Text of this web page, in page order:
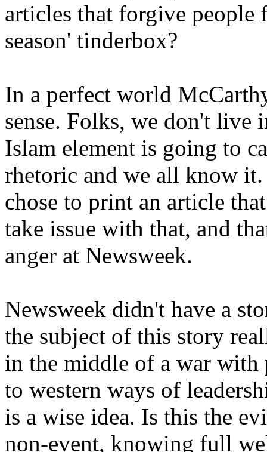
articles that forgive
season' tinderbox?
In a perfect world
sense. Folks, we don't live
Islam element is going to
rhetoric and we all know
chose to print an article
take issue with that, and
anger at Newsweek.
Newsweek didn't have a
the subject of this story
in the middle of a war
to western ways of
is a wise idea. Is this the
non-event, knowing full